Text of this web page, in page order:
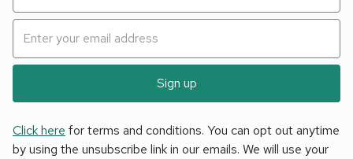
Sign up
Click here for terms and conditions. You can opt out anytime
by using the unsubscribe link in our emails. We will use your